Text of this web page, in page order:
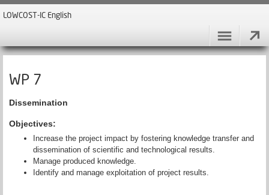
LOWCOST-IC English
WP 7
Dissemination
Objectives:
Increase the project impact by fostering knowledge transfer and
dissemination of scientific and technological results.
Manage produced knowledge.
Identify and manage exploitation of project results.